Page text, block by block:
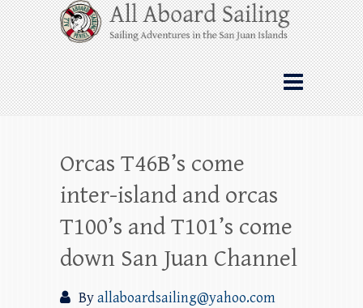
Skip
to
content
All Aboard Sailing
Whale Watching Sailing from Friday
Harbor through the San Juan Islands – and
beyond!
Orcas T46B’s come
inter-island and orcas
T100’s and T101’s come
down San Juan Channel
Byallaboardsailing@yahoo.com